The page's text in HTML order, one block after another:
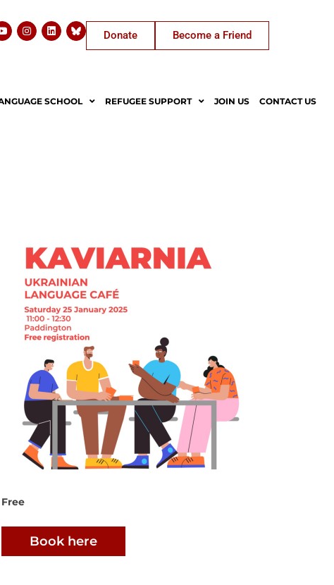
Donate Become a Friend
SCHOOL REFUGEE SUPPORT JOIN US CONTACT US
Free
Book here